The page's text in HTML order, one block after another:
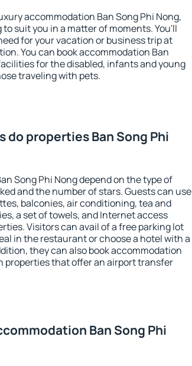
accommodation Ban Song Phi Nong,
suit you in a matter of moments. You'll
for your vacation or business trip at
You can book accommodation Ban
for the disabled, infants and young
traveling with pets.
do properties Ban Song Phi
Song Phi Nong depend on the type of
and the number of stars. Guests can use
balconies, air conditioning, tea and
a set of towels, and Internet access
Visitors can avail of a free parking lot
in the restaurant or choose a hotel with a
they can also book accommodation
properties that offer an airport transfer
Ban Song Phi